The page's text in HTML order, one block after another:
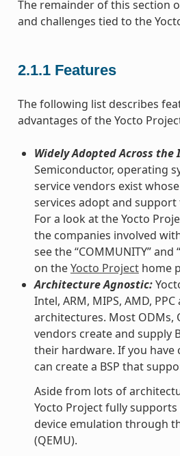
The remainder of this section
and challenges tied to the
2.1.1 Features
The following list describes
advantages of the Yocto
Widely Adopted Across
Semiconductor, operating
service vendors exist
services adopt and support
For a look at the Yocto
the companies involved
see the “COMMUNITY” and
on theYocto Projecthome
Architecture Agnostic:
Intel, ARM, MIPS, AMD,
architectures. Most ODMs,
vendors create and supply
their hardware. If you have
can create a BSP that
Aside from lots of
Yocto Project fully
device emulation through
(QEMU).